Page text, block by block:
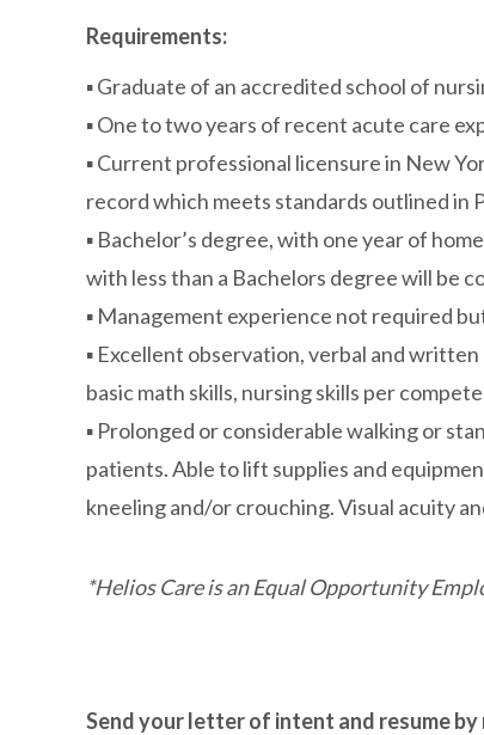
Requirements:
▪ Graduate of an accredited school of
▪ One to two years of recent acute care
▪ Current professional licensure in New
record which meets standards outlined in
▪ Bachelor’s degree, with one year of
with less than a Bachelors degree will be
▪ Management experience not required
▪ Excellent observation, verbal and
basic math skills, nursing skills per
▪ Prolonged or considerable walking or
patients. Able to lift supplies and
kneeling and/or crouching. Visual acuity
*Helios Care is an Equal Opportunity
Send your letter of intent and resume by